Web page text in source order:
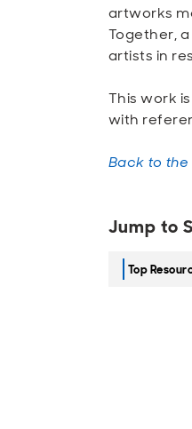
artworks
Together,
artists in
This work
with
Back to
Jump to
Top